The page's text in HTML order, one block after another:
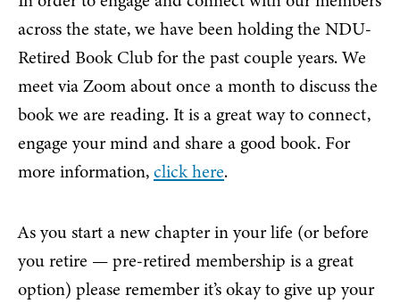
across the state, we have been holding the NDU-
Retired Book Club for the past couple years. We
meet via Zoom about once a month to discuss the
book we are reading. It is a great way to connect,
engage your mind and share a good book. For
more information,click here.
As you start a new chapter in your life (or before
you retire — pre-retired membership is a great
option) please remember it’s okay to give up your